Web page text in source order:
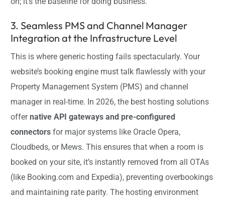
3. Seamless PMS and Channel Manager
Integration at the Infrastructure Level
This is where generic hosting fails spectacularly. Your
website’s booking engine must talk flawlessly with your
Property Management System (PMS) and channel
manager in real-time. In 2026, the best hosting solutions
offernative API gateways and pre-configured
connectors for major systems like Oracle Opera,
Cloudbeds, or Mews. This ensures that when a room is
booked on your site, it’s instantly removed from all OTAs
(like Booking.com and Expedia), preventing overbookings
and maintaining rate parity. The hosting environment